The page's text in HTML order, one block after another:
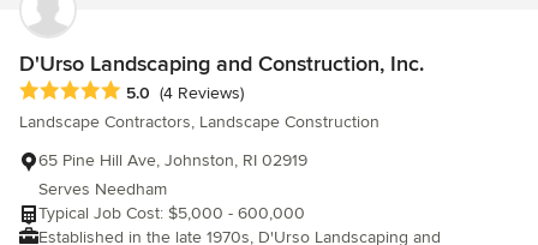
D'Urso Landscaping and Construction, Inc.
Average rating: 5 out of 5 stars
5.0 (4 Reviews)
Landscape Contractors, Landscape Construction
65 Pine Hill Ave, Johnston, RI 02919
Serves Needham
Typical Job Cost: $5,000 - 600,000
Established in the late 1970s, D'Urso Landscaping and